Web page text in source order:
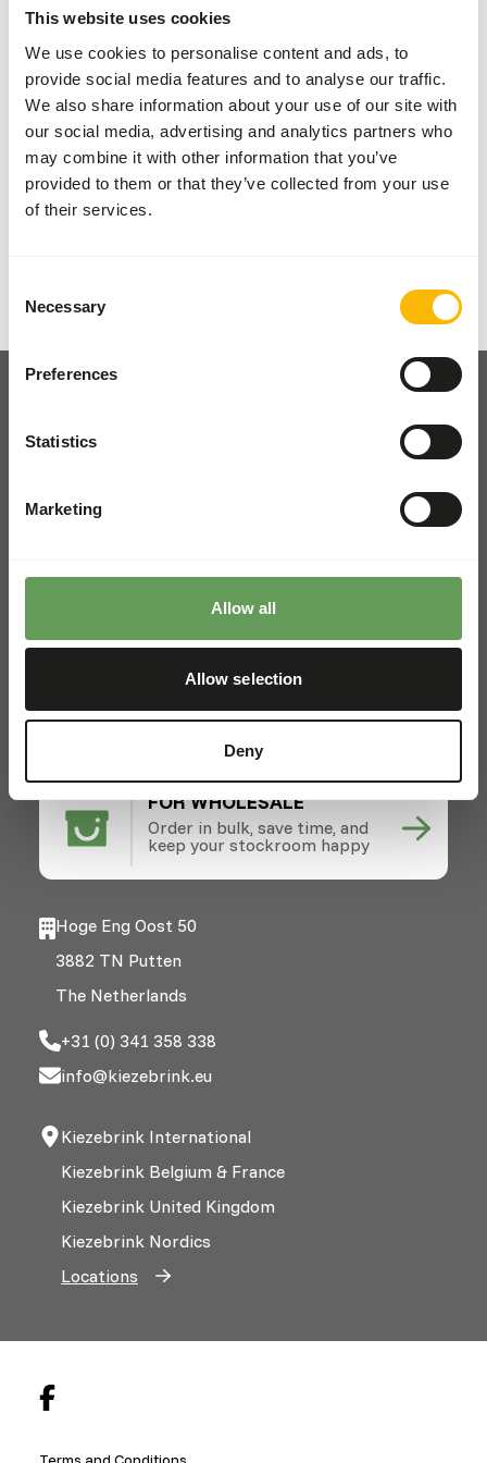
This website uses cookies
We use cookies to personalise content and ads, to
provide social media features and to analyse our traffic.
We also share information about your use of our site with
our social media, advertising and analytics partners who
may combine it with other information that you’ve
provided to them or that they’ve collected from your use
of their services.
Selection
Necessary
Preferences
Statistics
Marketing
Allow all
Allow selection
Deny
something valuable to our range, allowing us to
always offer you a wide selection.
Your animals, our brands
FOR ZOOS
From lions to lemurs - diets,
easy ordering, expert advice.
FOR WHOLESALE
Order in bulk, save time, and
keep your stockroom happy
Locations
Charities
Hoge Eng Oost 50
3882 TN Putten
The Netherlands
+31 (0) 341 358 338
info@kiezebrink.eu
Kiezebrink International
Kiezebrink Belgium & France
Kiezebrink United Kingdom
Kiezebrink Nordics
Locations